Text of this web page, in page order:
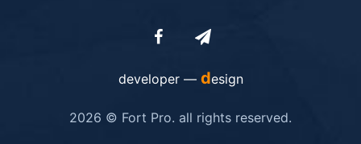
developer — design
2026 © Fort Pro. all rights reserved.